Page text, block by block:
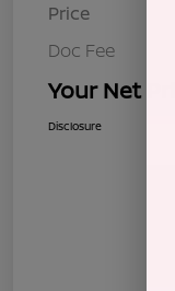
Price
Doc Fee
Your Net
Disclosure